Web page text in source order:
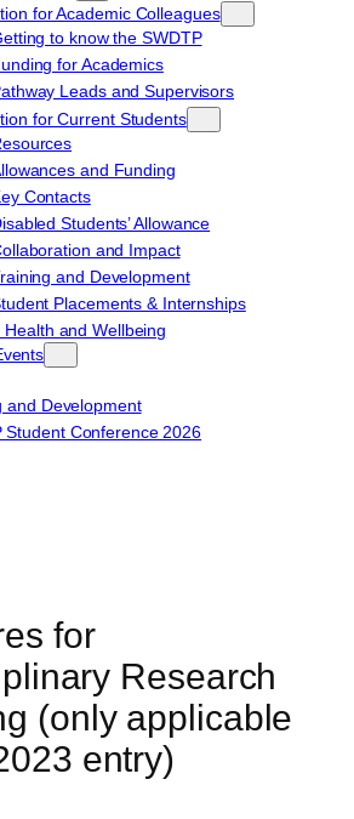
for Academic Colleagues
to know the SWDTP
for Academics
Leads and Supervisors
for Current Students
and Funding
Contacts
Students’ Allowance
and Impact
and Development
Placements & Internships
Health and Wellbeing
and Development
Student Conference 2026
for
Research
(only applicable
entry)